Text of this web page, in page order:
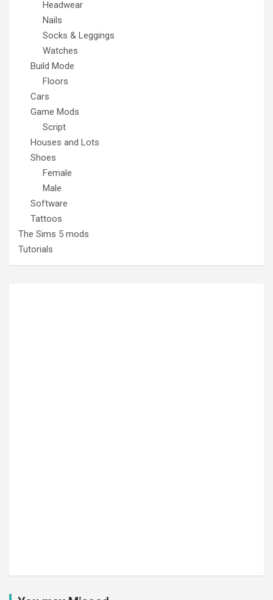
Headwear
Nails
Socks & Leggings
Watches
Build Mode
Floors
Cars
Game Mods
Script
Houses and Lots
Shoes
Female
Male
Software
Tattoos
The Sims 5 mods
Tutorials